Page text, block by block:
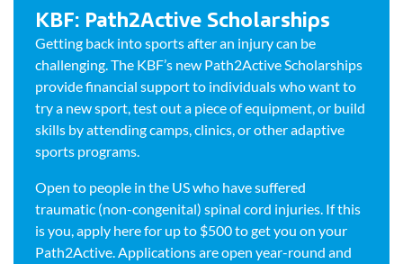
KBF: Path2Active Scholarships
Getting back into sports after an injury can be
challenging. The KBF’s new Path2Active Scholarships
provide financial support to individuals who want to
try a new sport, test out a piece of equipment, or build
skills by attending camps, clinics, or other adaptive
sports programs.
Open to people in the US who have suffered
traumatic (non-congenital) spinal cord injuries. If this
is you, apply here for up to $500 to get you on your
Path2Active. Applications are open year-round and